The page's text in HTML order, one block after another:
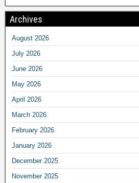
Archives
August 2026
July 2026
June 2026
May 2026
April 2026
March 2026
February 2026
January 2026
December 2025
November 2025